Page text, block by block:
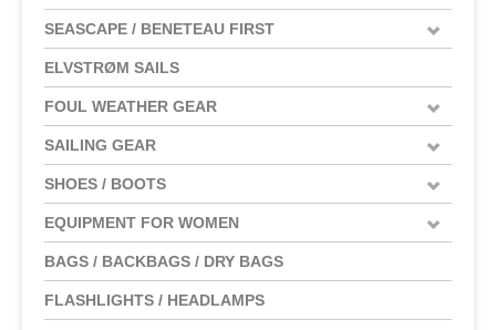
SEASCAPE / BENETEAU FIRST
ELVSTRØM SAILS
FOUL WEATHER GEAR
SAILING GEAR
SHOES / BOOTS
EQUIPMENT FOR WOMEN
BAGS / BACKBAGS / DRY BAGS
FLASHLIGHTS / HEADLAMPS